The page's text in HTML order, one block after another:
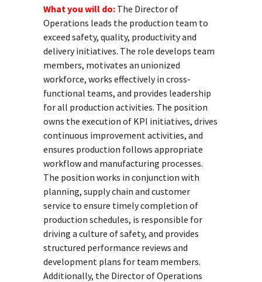
What you will do: The Director of
Operations leads the production team to
exceed safety, quality, productivity and
delivery initiatives. The role develops team
members, motivates an unionized
workforce, works effectively in cross-
functional teams, and provides leadership
for all production activities. The position
owns the execution of KPI initiatives, drives
continuous improvement activities, and
ensures production follows appropriate
workflow and manufacturing processes.
The position works in conjunction with
planning, supply chain and customer
service to ensure timely completion of
production schedules, is responsible for
driving a culture of safety, and provides
structured performance reviews and
development plans for team members.
Additionally, the Director of Operations